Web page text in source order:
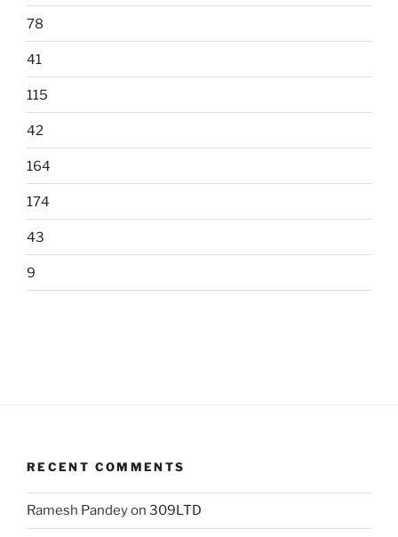
78
41
115
42
164
174
43
9
RECENT COMMENTS
Ramesh Pandeyon 309LTD